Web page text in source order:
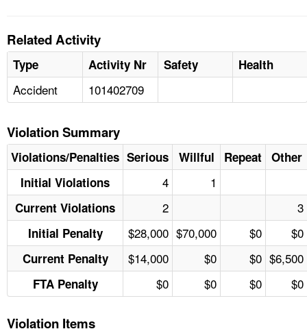
Related Activity
Type Activity Nr Safety Health
Accident 101402709
Violation Summary
Violations/Penalties Serious Willful Repeat Other
Initial Violations
4 1
Current Violations 2 3
Initial Penalty $28,000 $70,000 $0 $0
Current Penalty $14,000 $0 $0 $6,500
FTA Penalty $0 $0 $0 $0
Violation Items